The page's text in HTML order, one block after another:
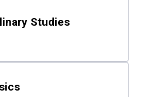
Studies